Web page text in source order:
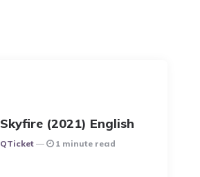
Skyfire (2021) English
Posted
QTicket 1 minute read